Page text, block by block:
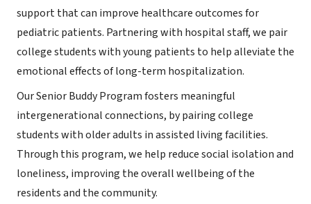
support that can improve healthcare outcomes for
pediatric patients. Partnering with hospital staff, we pair
college students with young patients to help alleviate the
emotional effects of long-term hospitalization.
Our Senior Buddy Program fosters meaningful
intergenerational connections, by pairing college
students with older adults in assisted living facilities.
Through this program, we help reduce social isolation and
loneliness, improving the overall wellbeing of the
residents and the community.